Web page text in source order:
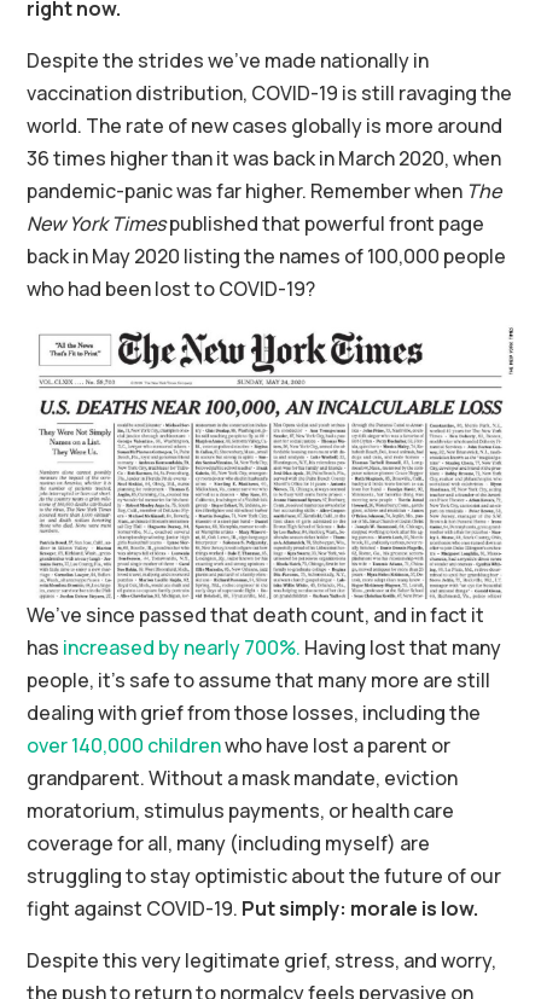
right now.
Despite the strides we’ve made nationally in
vaccination distribution, COVID-19 is still ravaging the
world. The rate of new cases globally is more around
36 times higher than it was back in March 2020, when
pandemic-panic was far higher. Remember when The
New York Timespublished that powerful front page
back in May 2020 listing the names of 100,000 people
who had been lost to COVID-19?
We’ve since passed that death count, and in fact it
has increased by nearly 700%. Having lost that many
people, it’s safe to assume that many more are still
dealing with grief from those losses, including the
over 140,000 childrenwho have lost a parent or
grandparent. Without a mask mandate, eviction
moratorium, stimulus payments, or health care
coverage for all, many (including myself) are
struggling to stay optimistic about the future of our
fight against COVID-19. Put simply: morale is low.
Despite this very legitimate grief, stress, and worry,
the push to return to normalcy feels pervasive on